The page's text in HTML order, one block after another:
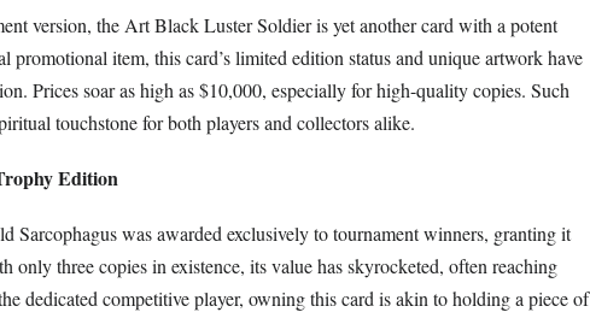
version, the Art Black Luster Soldier is yet another card with a potent
promotional item, this card’s limited edition status and unique artwork have
Prices soar as high as $10,000, especially for high-quality copies. Such
touchstone for both players and collectors alike.
Edition
Sarcophagus was awarded exclusively to tournament winners, granting it
only three copies in existence, its value has skyrocketed, often reaching
dedicated competitive player, owning this card is akin to holding a piece of